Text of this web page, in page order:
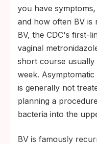
you have
and how often BV is
BV, the CDC's first-
vaginal
short course usually
week.
is generally not
planning a
bacteria into the
BV is famously